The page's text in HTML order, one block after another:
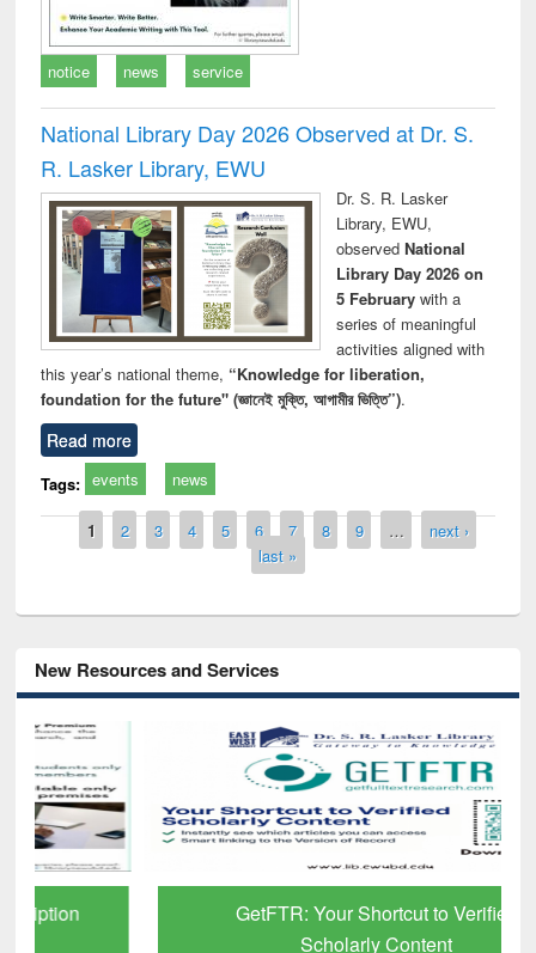
notice news service
National Library Day 2026 Observed at Dr. S.
R. Lasker Library, EWU
Dr. S. R. Lasker
Library, EWU,
observed National
Library Day 2026 on
5 Februarywith a
series of meaningful
activities aligned with
this year’s national theme, “Knowledge for liberation,
foundation for the future" (জ্ঞানেই মুক্তি, আগামীর ভিত্তি”).
Read more
Tags: events news
Pages
1 2 3 4 5 6 7 8 9 …
next ›
last »
New Resources and Services
GetFTR: Your Shortcut to Verified
Scholarly Content